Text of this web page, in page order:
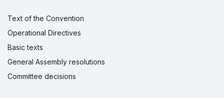
Text of the Convention
Operational Directives
Basic texts
General Assembly resolutions
Committee decisions